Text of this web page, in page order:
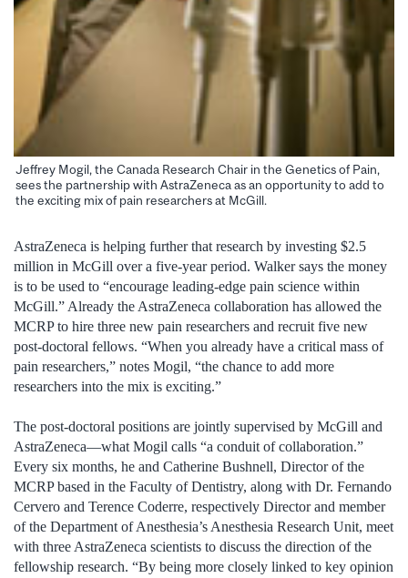
Jeffrey Mogil, the Canada Research Chair in the Genetics of Pain,
sees the partnership with AstraZeneca as an opportunity to add to
the exciting mix of pain researchers at McGill.
AstraZeneca is helping further that research by investing $2.5
million in McGill over a five-year period. Walker says the money
is to be used to “encourage leading-edge pain science within
McGill.” Already the AstraZeneca collaboration has allowed the
MCRP to hire three new pain researchers and recruit five new
post-doctoral fellows. “When you already have a critical mass of
pain researchers,” notes Mogil, “the chance to add more
researchers into the mix is exciting.”
The post-doctoral positions are jointly supervised by McGill and
AstraZeneca—what Mogil calls “a conduit of collaboration.”
Every six months, he and Catherine Bushnell, Director of the
MCRP based in the Faculty of Dentistry, along with Dr. Fernando
Cervero and Terence Coderre, respectively Director and member
of the Department of Anesthesia’s Anesthesia Research Unit, meet
with three AstraZeneca scientists to discuss the direction of the
fellowship research. “By being more closely linked to key opinion